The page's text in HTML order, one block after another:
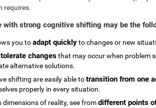
requires.
with strong cognitive shifting may be the
you toadapt quicklyto changes or new
tolerate changesthat may occur when problem
alternative solutions.
shifting are easily able totransition from one
properly in every situation.
of reality, see fromdifferent points